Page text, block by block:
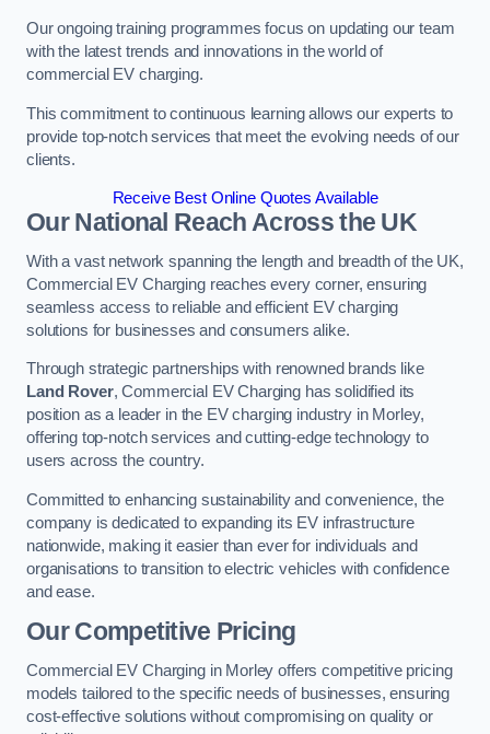
Our ongoing training programmes focus on updating our team
with the latest trends and innovations in the world of
commercial EV charging.
This commitment to continuous learning allows our experts to
provide top-notch services that meet the evolving needs of our
clients.
Receive Best Online Quotes Available
Our National Reach Across the UK
With a vast network spanning the length and breadth of the UK,
Commercial EV Charging reaches every corner, ensuring
seamless access to reliable and efficient EV charging
solutions for businesses and consumers alike.
Through strategic partnerships with renowned brands like
Land Rover, Commercial EV Charging has solidified its
position as a leader in the EV charging industry in Morley,
offering top-notch services and cutting-edge technology to
users across the country.
Committed to enhancing sustainability and convenience, the
company is dedicated to expanding its EV infrastructure
nationwide, making it easier than ever for individuals and
organisations to transition to electric vehicles with confidence
and ease.
Our Competitive Pricing
Commercial EV Charging in Morley offers competitive pricing
models tailored to the specific needs of businesses, ensuring
cost-effective solutions without compromising on quality or